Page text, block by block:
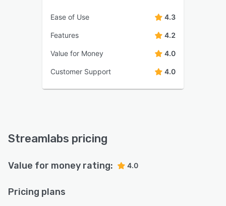
Ease of Use 4.3
Features 4.2
Value for Money 4.0
Customer Support 4.0
Streamlabs pricing
Value for money rating: 4.0
Pricing plans